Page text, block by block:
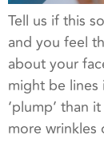
Tell us if this
and you feel
about your
might be lines
‘plump’ than
more